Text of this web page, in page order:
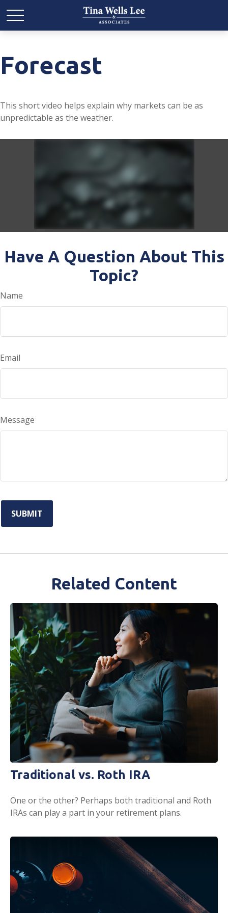
Forecast
This short video helps explain why markets can be as
unpredictable as the weather.
Have A Question About This
Topic?
Name
Email
Message
Related Content
Traditional vs. Roth IRA
One or the other? Perhaps both traditional and Roth
IRAs can play a part in your retirement plans.